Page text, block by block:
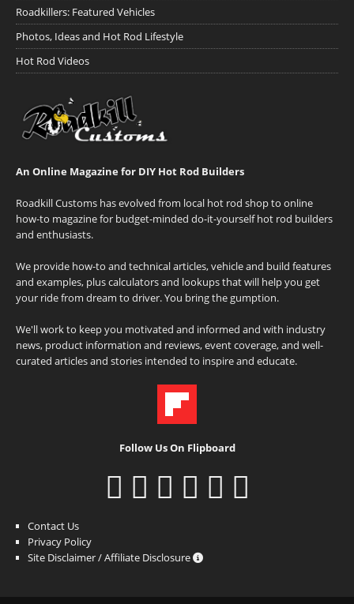
Roadkillers: Featured Vehicles
Photos, Ideas and Hot Rod Lifestyle
Hot Rod Videos
An Online Magazine for DIY Hot Rod Builders
Roadkill Customs has evolved from local hot rod shop to online
how-to magazine for budget-minded do-it-yourself hot rod builders
and enthusiasts.
We provide how-to and technical articles, vehicle and build features
and examples, plus calculators and lookups that will help you get
your ride from dream to driver. You bring the gumption.
We'll work to keep you motivated and informed and with industry
news, product information and reviews, event coverage, and well-
curated articles and stories intended to inspire and educate.
Follow Us On Flipboard
Contact Us
Privacy Policy
Site Disclaimer / Affiliate Disclosure